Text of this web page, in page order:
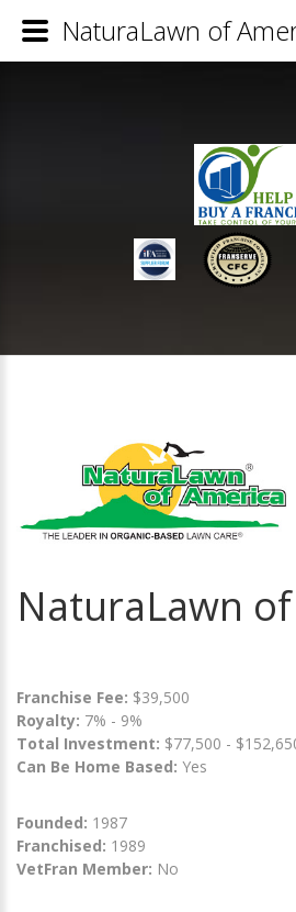
NaturaLawn
Franchise Fee: $39,500
Royalty: 7% - 9%
Total Investment: $77,500 -
Can Be Home Based: Yes
Founded: 1987
Franchised: 1989
VetFran Member: No
NaturaLawn of